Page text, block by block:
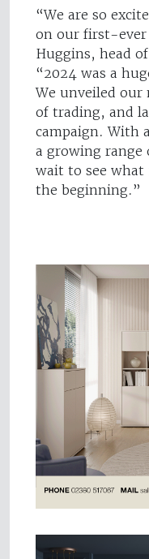
“We are so
on our first-ever
Huggins, head
“2024 was a
We unveiled our
of trading, and
campaign. With
a growing range
wait to see what
the beginning.”